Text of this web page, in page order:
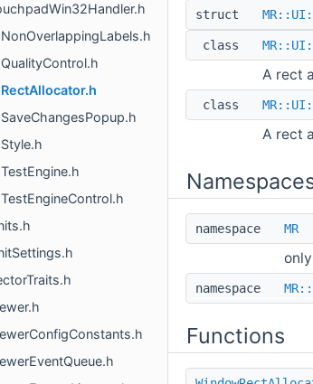
struct
class
A rect
class
A rect
namespace MR
namespace
Functions